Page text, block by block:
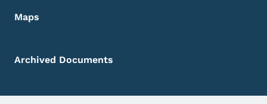
Maps
Archived Documents